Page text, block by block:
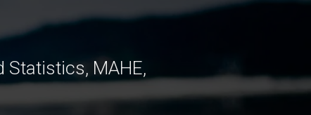
Statistics, MAHE,